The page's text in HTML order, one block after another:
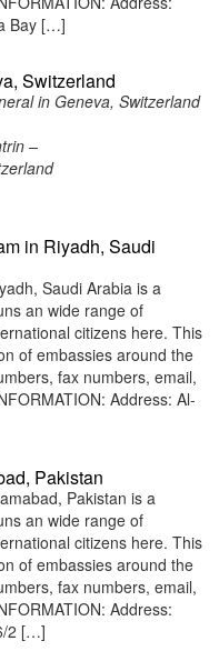
Bay […]
Switzerland
in Geneva, Switzerland
–
in Riyadh, Saudi
Saudi Arabia is a
an wide range of
citizens here. This
of embassies around the
fax numbers, email,
Address: Al-
Pakistan
Pakistan is a
an wide range of
citizens here. This
of embassies around the
fax numbers, email,
Address:
2 […]